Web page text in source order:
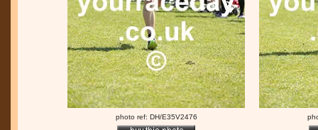
photo ref: DH/E35V2476